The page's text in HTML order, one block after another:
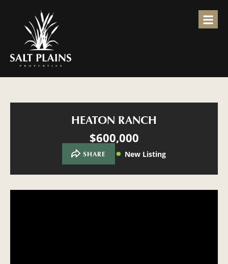
HEATON RANCH
$600,000
SHARE New Listing